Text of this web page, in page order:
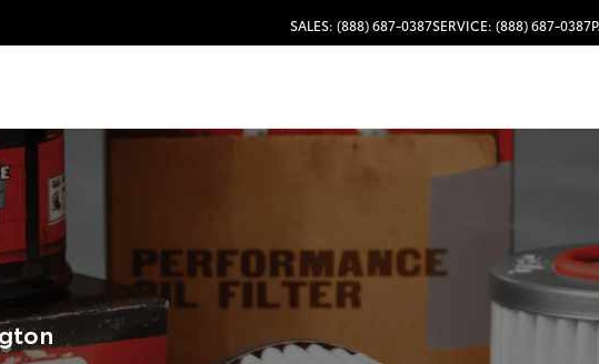
SALES: (888) 687-0387SERVICE: (888) 687-0387